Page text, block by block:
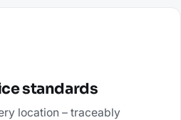
standards
location – traceably